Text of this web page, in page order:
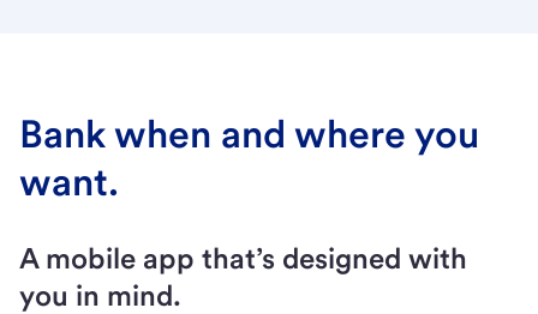
Bank when and where you
want.
A mobile app that’s designed with
you in mind.